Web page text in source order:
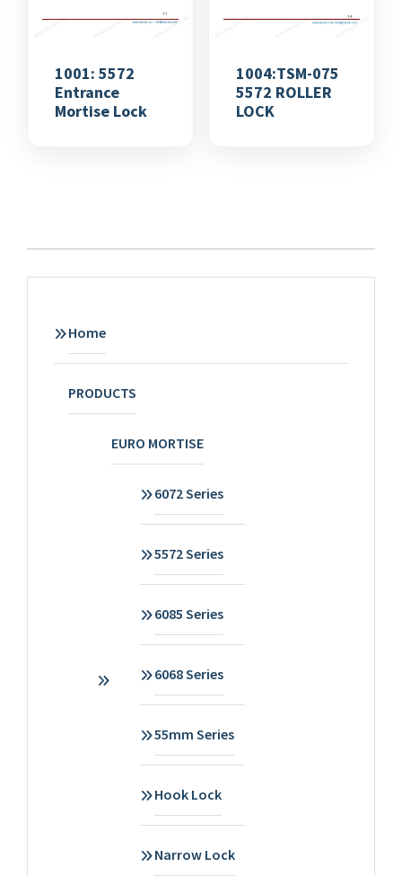
1001: 5572
Entrance
Mortise Lock
1004:TSM-075
5572 ROLLER
LOCK
Home
PRODUCTS
EURO MORTISE
6072 Series
5572 Series
6085 Series
6068 Series
55mm Series
Hook Lock
Narrow Lock